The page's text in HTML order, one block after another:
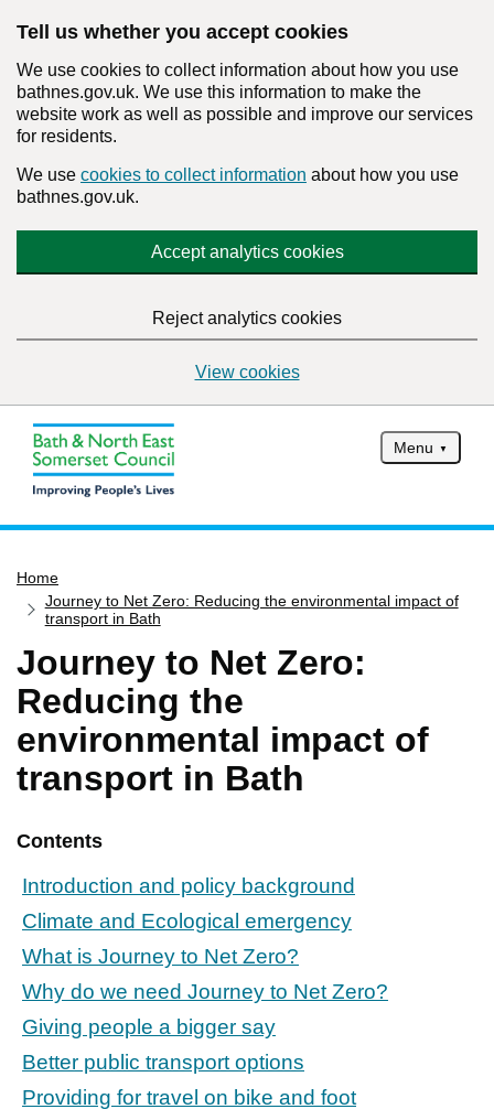
Tell us whether you accept cookies
We use cookies to collect information about how you use
bathnes.gov.uk. We use this information to make the
website work as well as possible and improve our services
for residents.
We use cookies to collect information about how you use
bathnes.gov.uk.
Accept analytics cookies
Reject analytics cookies
View cookies
Menu
Services
Service updates
Pay for it
Report it
What's on
Have your say
Contact us
Home
Journey to Net Zero: Reducing the environmental impact of
transport in Bath
Journey to Net Zero:
Reducing the
environmental impact of
transport in Bath
Contents
Introduction and policy background
Climate and Ecological emergency
What is Journey to Net Zero?
Why do we need Journey to Net Zero?
Giving people a bigger say
Better public transport options
Providing for travel on bike and foot